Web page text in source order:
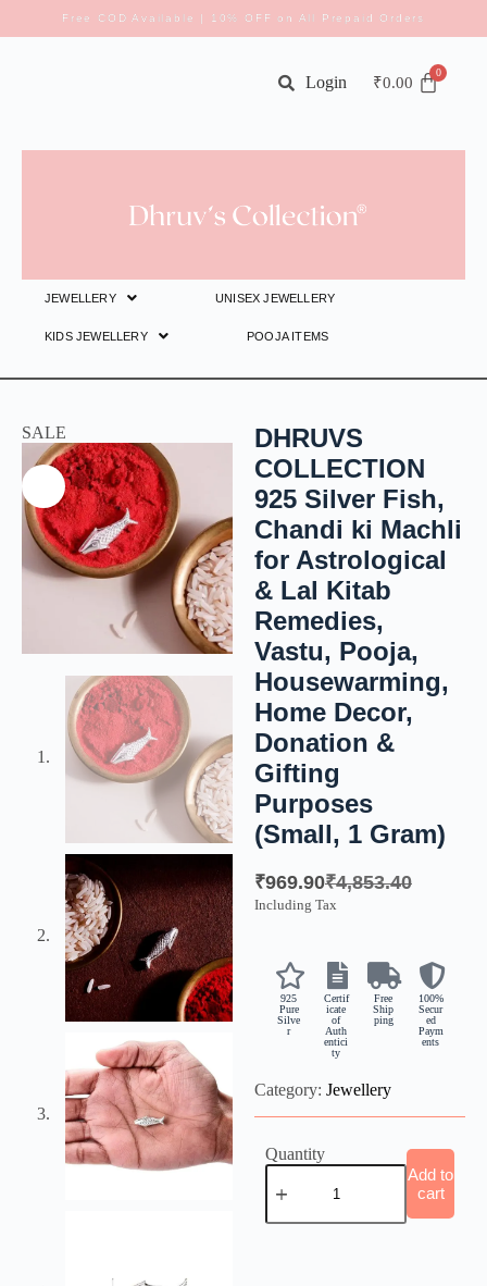
Free COD Available | 10% OFF on All Prepaid Orders
₹0.00
Login
JEWELLERY UNISEX JEWELLERY
KIDS JEWELLERY POOJA ITEMS
SALE
DHRUVS
COLLECTION
925 Silver Fish,
Chandi ki Machli
for Astrological
& Lal Kitab
Remedies,
Vastu, Pooja,
Housewarming,
Home Decor,
Donation &
Gifting
Purposes
(Small, 1 Gram)
₹4,853.40
₹969.90
Including Tax
925
Pure
Silve
r
Certif
icate
of
Auth
entici
ty
Free
Ship
ping
100%
Secur
ed
Paym
ents
Category: Jewellery
Quantity
Add to
cart